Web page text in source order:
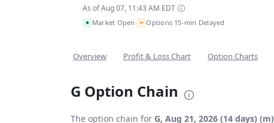
As of Aug 07, 11:43 AM EDT
Market Open• ~ Options 15-min Delayed
Overview Profit & Loss Chart Option Charts
G Option Chain
The option chain for G, Aug 21, 2026 (14 days) (m)